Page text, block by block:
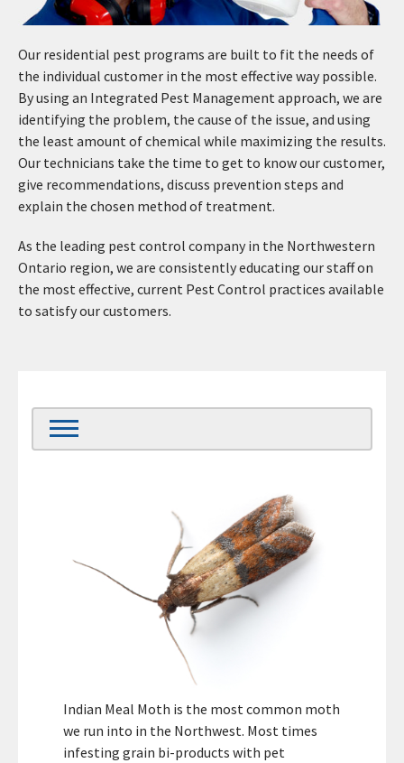
Our residential pest programs are built to fit the needs of
the individual customer in the most effective way possible.
By using an Integrated Pest Management approach, we are
identifying the problem, the cause of the issue, and using
the least amount of chemical while maximizing the results.
Our technicians take the time to get to know our customer,
give recommendations, discuss prevention steps and
explain the chosen method of treatment.
As the leading pest control company in the Northwestern
Ontario region, we are consistently educating our staff on
the most effective, current Pest Control practices available
to satisfy our customers.
Indian Meal Moth is the most common moth
we run into in the Northwest. Most times
infesting grain bi-products with pet